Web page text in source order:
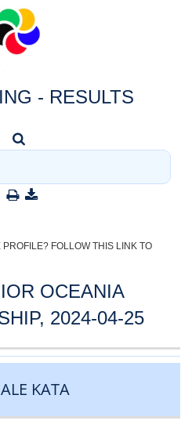
- RESULTS
FOLLOW THIS LINK TO
OCEANIA
2024-04-25
KATA